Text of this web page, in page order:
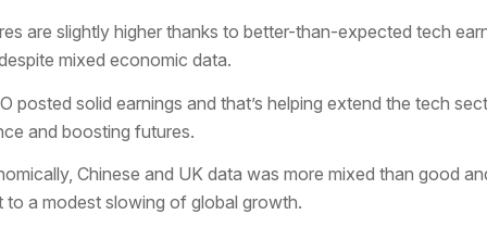
are slightly higher thanks to better-than-expected tech
mixed economic data.
posted solid earnings and that’s helping extend the tech
and boosting futures.
Chinese and UK data was more mixed than good
to a modest slowing of global growth.